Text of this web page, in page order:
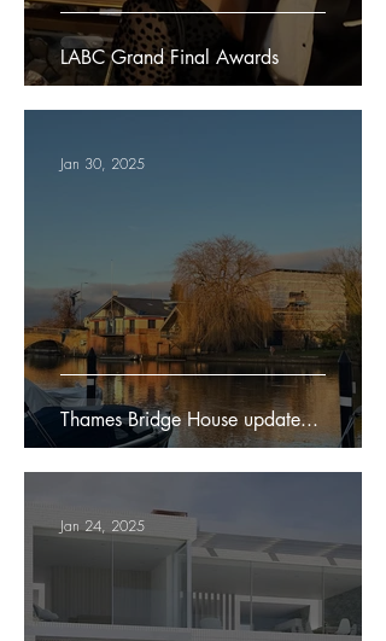
LABC Grand Final Awards
Thames Bridge House update...
Jan 30, 2025
Jan 24, 2025